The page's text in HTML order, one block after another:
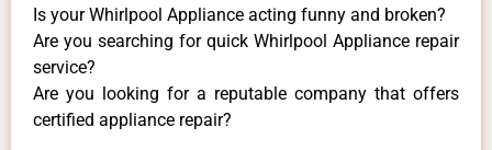
Is your Whirlpool Appliance acting funny and broken?
Are you searching for quick Whirlpool Appliance repair
service?
Are you looking for a reputable company that offers
certified appliance repair?